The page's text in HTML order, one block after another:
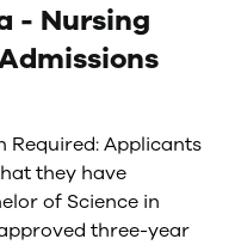
- Nursing
Required: Applicants
they have
of Science in
three-year